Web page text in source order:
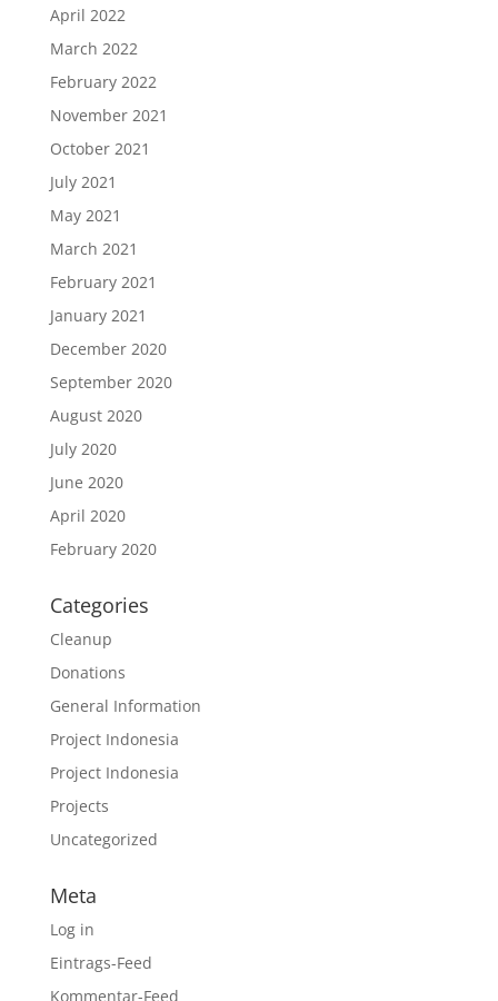
April 2022
March 2022
February 2022
November 2021
October 2021
July 2021
May 2021
March 2021
February 2021
January 2021
December 2020
September 2020
August 2020
July 2020
June 2020
April 2020
February 2020
Categories
Cleanup
Donations
General Information
Project Indonesia
Project Indonesia
Projects
Uncategorized
Meta
Log in
Eintrags-Feed
Kommentar-Feed